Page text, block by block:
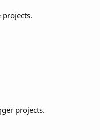
projects.
projects.